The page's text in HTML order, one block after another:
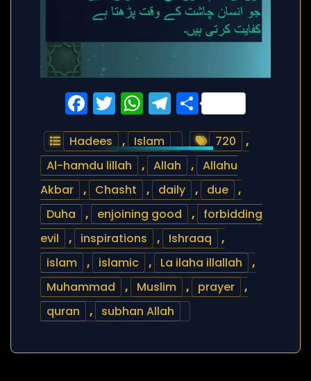
Facebook
Twitter
WhatsApp
Telegram
Share
Hadees , Islam 720
,
Al-hamdu lillah
, Allah , Allahu
Akbar
, Chasht , daily , due
,
Duha
, enjoining good ,
forbidding
evil
, inspirations , Ishraaq
,
islam
, islamic , La ilaha illallah
,
Muhammad
, Muslim , prayer
,
quran
, subhan Allah